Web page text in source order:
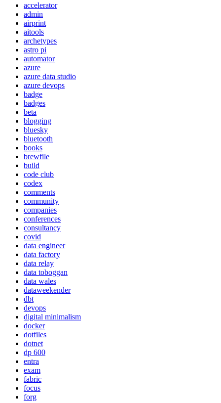
accelerator
admin
airprint
aitools
archetypes
astro pi
automator
azure
azure data studio
azure devops
badge
badges
beta
blogging
bluesky
bluetooth
books
brewfile
build
code club
codex
comments
community
companies
conferences
consultancy
covid
data engineer
data factory
data relay
data toboggan
data wales
dataweekender
dbt
devops
digital minimalism
docker
dotfiles
dotnet
dp 600
entra
exam
fabric
focus
forg